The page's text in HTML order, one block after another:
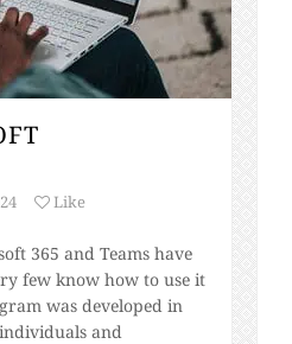
Like
365 and Teams have
few know how to use it
was developed in
and